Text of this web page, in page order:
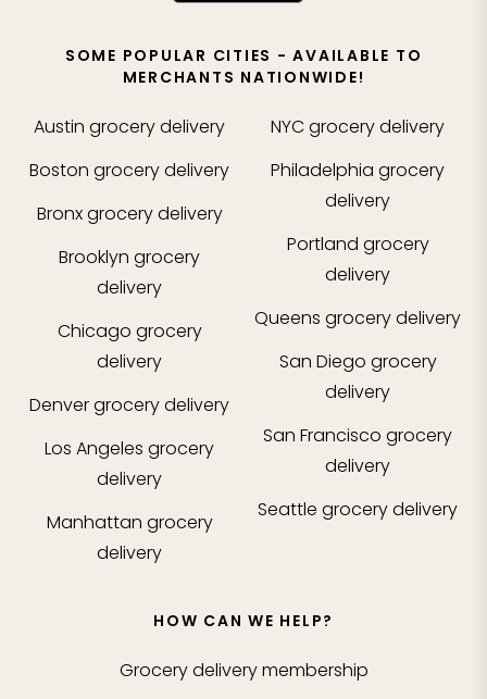
SOME POPULAR CITIES - AVAILABLE TO
MERCHANTS NATIONWIDE!
Austin grocery delivery
Boston grocery delivery
Bronxgrocery delivery
Brooklyn grocery
delivery
Chicago grocery
delivery
Denvergrocery delivery
Los Angeles grocery
delivery
Manhattan grocery
delivery
NYCgrocery delivery
Philadelphia grocery
delivery
Portland grocery
delivery
Queens grocery delivery
San Diego grocery
delivery
San Francisco grocery
delivery
Seattle grocery delivery
HOW CAN WE HELP?
Grocery delivery membership